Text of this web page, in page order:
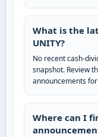
What is the
UNITY?
No recent cash-
snapshot. Review
announcements
Where can I